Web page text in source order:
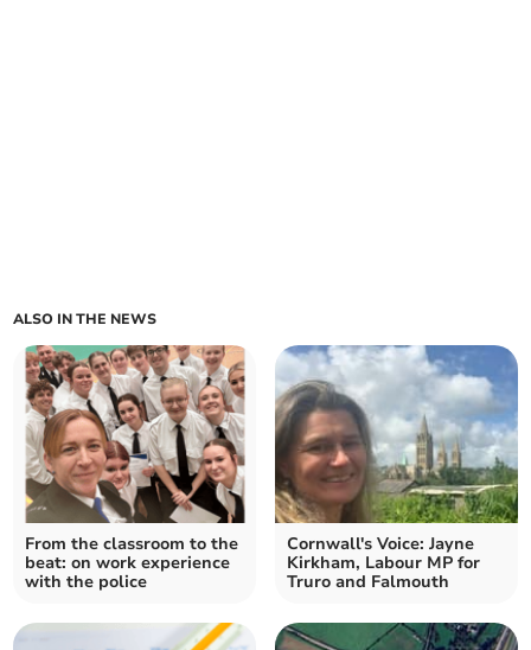
ALSO IN THE NEWS
From the classroom to the
beat: on work experience
with the police
Cornwall's Voice: Jayne
Kirkham, Labour MP for
Truro and Falmouth